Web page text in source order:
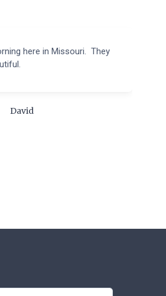
here in Missouri. They
David